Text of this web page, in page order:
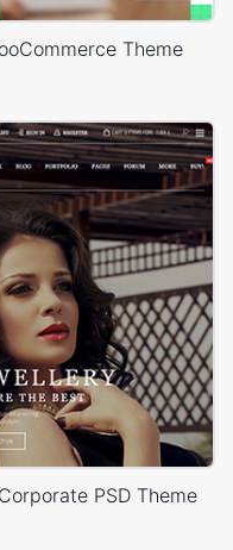
Theme
PSD Theme